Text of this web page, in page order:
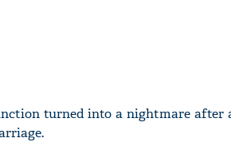
turned into a nightmare after